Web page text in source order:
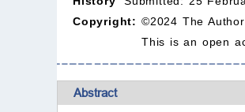
Copyright: ©2024 The
This is an open
Abstract